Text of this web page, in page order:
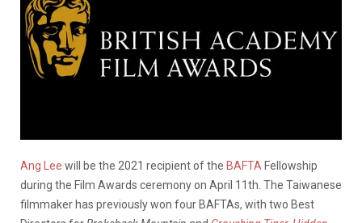
Ang Lee will be the 2021 recipient of the BAFTA Fellowship
during the Film Awards ceremony on April 11th. The Taiwanese
filmmaker has previously won four BAFTAs, with two Best